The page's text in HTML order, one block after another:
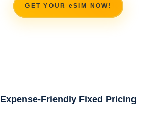
GET YOUR eSIM NOW!
Expense-Friendly Fixed Pricing